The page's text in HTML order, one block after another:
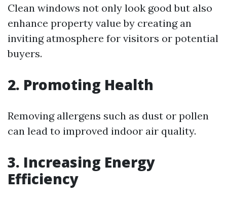
Clean windows not only look good but also
enhance property value by creating an
inviting atmosphere for visitors or potential
buyers.
2. Promoting Health
Removing allergens such as dust or pollen
can lead to improved indoor air quality.
3. Increasing Energy
Efficiency